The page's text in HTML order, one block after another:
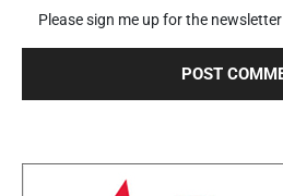
Please sign me up for the newsletter